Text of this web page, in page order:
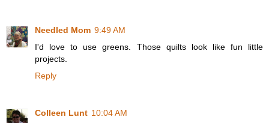
Needled Mom 9:49 AM
I'd love to use greens. Those quilts look like fun little
projects.
Reply
Colleen Lunt 10:04 AM